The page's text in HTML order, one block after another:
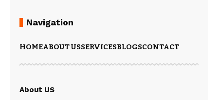
Navigation
HOMEABOUT USSERVICESBLOGSCONTACT
About US